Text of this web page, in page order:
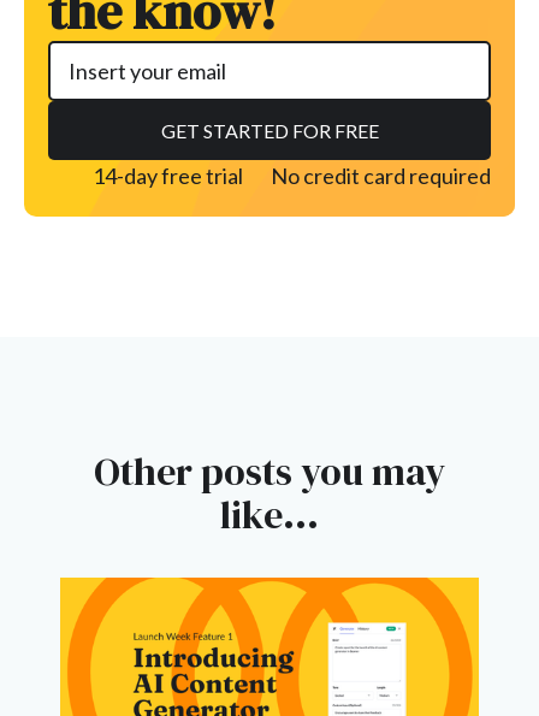
14-day free trial No credit card required
Other posts you may
like...